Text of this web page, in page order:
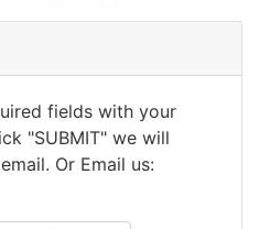
fields with your
"SUBMIT" we will
Or Email us: